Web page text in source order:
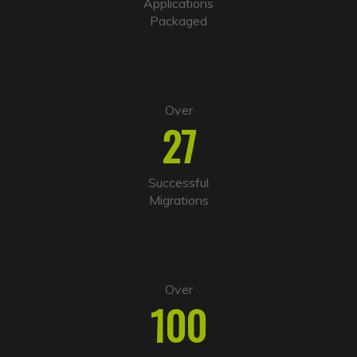
Packaged
Over
27
Successful
Migrations
Over
100